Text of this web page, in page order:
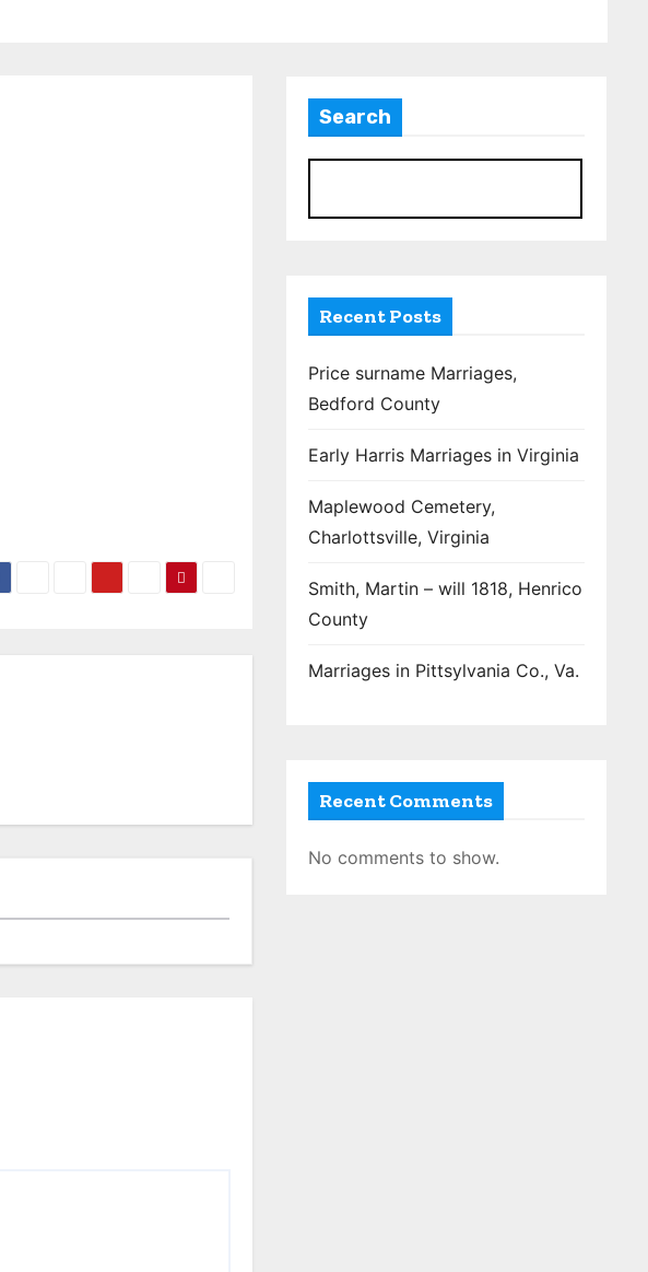
Search
Recent Posts
Price surname Marriages,
Bedford County
Early Harris Marriages in Virginia
Maplewood Cemetery,
Charlottsville, Virginia
Smith, Martin – will 1818, Henrico
County
Marriages in Pittsylvania Co., Va.
Recent Comments
No comments to show.